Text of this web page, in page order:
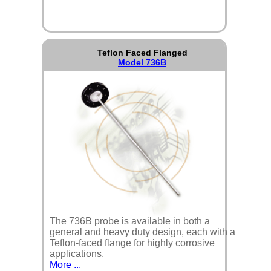
Teflon Faced Flanged
Model 736B
The 736B probe is available in both a
general and heavy duty design, each with a
Teflon-faced flange for highly corrosive
applications.
More ...